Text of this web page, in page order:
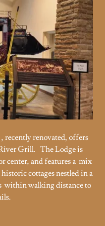
recently renovated, offers
Grill. The Lodge is
center, and features a mix
cottages nestled in a
within walking distance to